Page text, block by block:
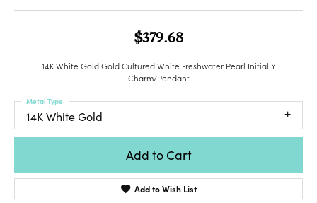
$379.68
14K White Gold Gold Cultured White Freshwater Pearl Initial Y
Charm/Pendant
14K White Gold
Metal Type
Add to Cart
Add to Wish List